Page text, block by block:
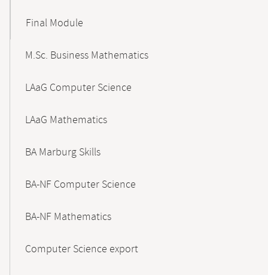
Final Module
M.Sc. Business Mathematics
LAaG Computer Science
LAaG Mathematics
BA Marburg Skills
BA-NF Computer Science
BA-NF Mathematics
Computer Science export